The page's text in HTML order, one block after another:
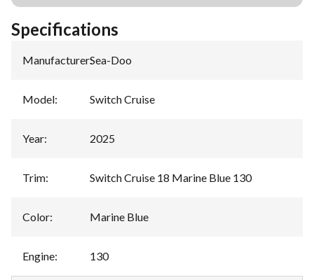
Specifications
Manufacturer:Sea-Doo
Model: Switch Cruise
Year: 2025
Trim: Switch Cruise 18 Marine Blue 130
Color: Marine Blue
Engine: 130